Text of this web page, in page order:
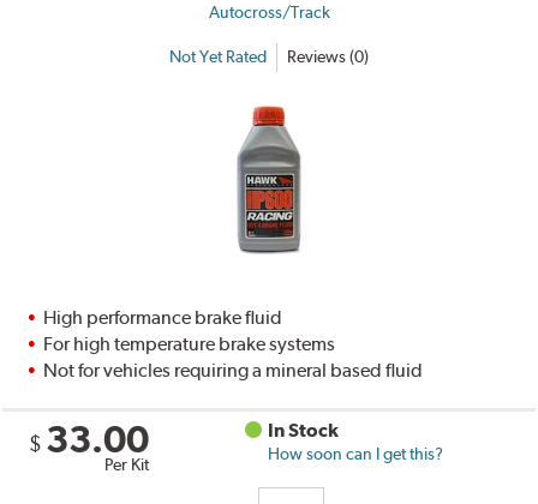
Autocross/Track
Not Yet Rated Reviews (0)
High performance brake fluid
For high temperature brake systems
Not for vehicles requiring a mineral based fluid
$ 33.00
Per Kit
In Stock
How soon can I get this?